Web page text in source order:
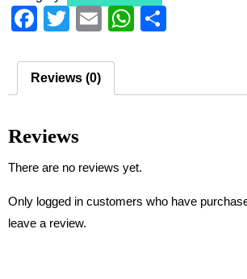
F
c
b
o
o
k
T
tt
E
ail
W
s
p
e
Reviews (0)
Reviews
There are no reviews yet.
Only logged in customers who have
leave a review.